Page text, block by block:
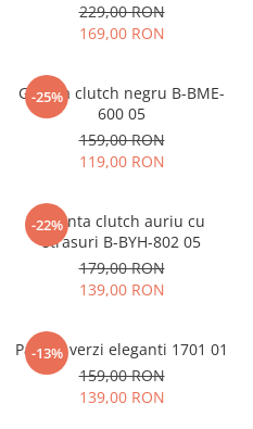
229,00 RON
169,00 RON
-25%
Geanta clutch negru B-BME-
600 05
159,00 RON
119,00 RON
-22%
Geanta clutch auriu cu
strasuri B-BYH-802 05
179,00 RON
139,00 RON
-13%
Pantofi verzi eleganti 1701 01
159,00 RON
139,00 RON